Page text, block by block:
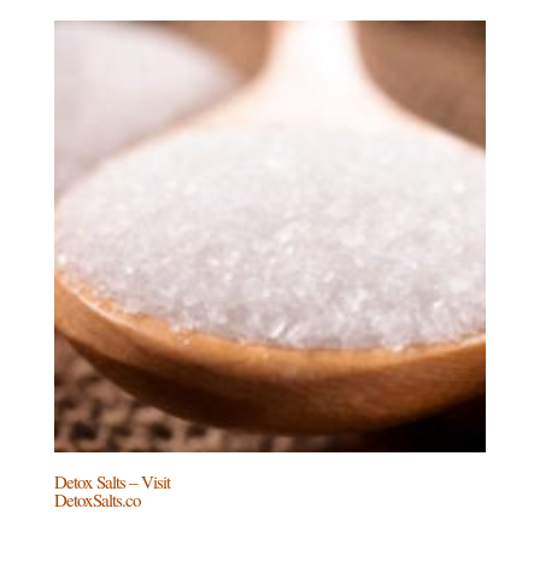
Detox Salts – Visit
DetoxSalts.co